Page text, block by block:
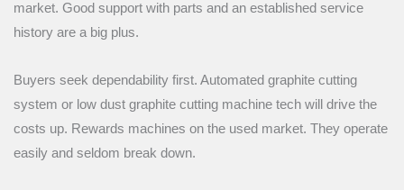
market. Good support with parts and an established service
history are a big plus.
Buyers seek dependability first. Automated graphite cutting
system or low dust graphite cutting machine tech will drive the
costs up. Rewards machines on the used market. They operate
easily and seldom break down.